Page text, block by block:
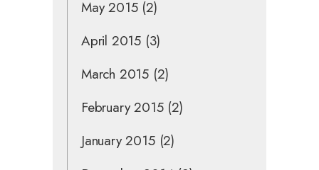
May 2015(2)
April 2015 (3)
March 2015 (2)
February 2015(2)
January 2015(2)